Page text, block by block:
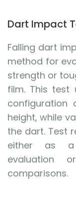
Dart Impact
Falling dart
method for
strength or
film. This test
configuration
height, while
the dart. Test
either as a
evaluation
comparisons.